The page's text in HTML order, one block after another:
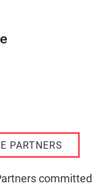
PARTNERS
committed